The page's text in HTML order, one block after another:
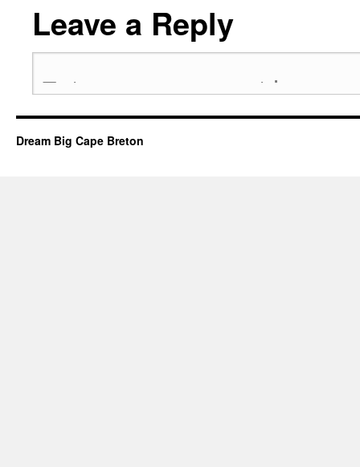
Leave a Reply
Dream Big Cape Breton